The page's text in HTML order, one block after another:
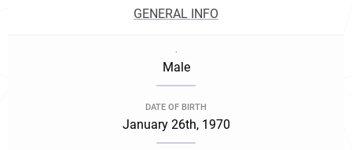
GENERAL INFO
.
Male
DATE OF BIRTH
January 26th, 1970